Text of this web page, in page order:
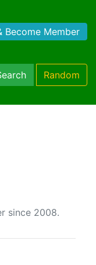
Become Member
Random
since 2008.